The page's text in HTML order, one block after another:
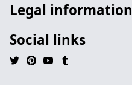
Legal information
Social links